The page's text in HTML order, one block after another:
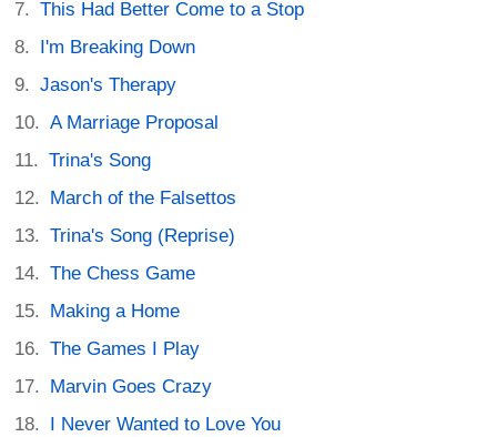
This Had Better Come to a Stop
I'm Breaking Down
Jason's Therapy
A Marriage Proposal
Trina's Song
March of the Falsettos
Trina's Song (Reprise)
The Chess Game
Making a Home
The Games I Play
Marvin Goes Crazy
I Never Wanted to Love You